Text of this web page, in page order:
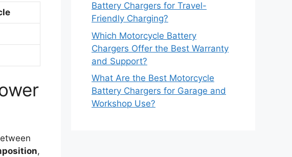
,
Battery Chargers for Travel-
Friendly Charging?
Which Motorcycle Battery
Chargers Offer the Best Warranty
and Support?
What Are the Best Motorcycle
Battery Chargers for Garage and
Workshop Use?